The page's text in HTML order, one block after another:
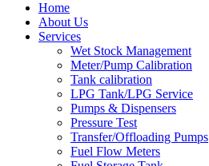
Home
About Us
Services
Wet Stock Management
Meter/Pump Calibration
Tank calibration
LPG Tank/LPG Service
Pumps & Dispensers
Pressure Test
Transfer/Offloading Pumps
Fuel Flow Meters